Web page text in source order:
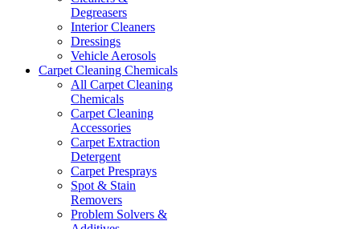
Degreasers
Interior Cleaners
Dressings
Vehicle Aerosols
Carpet Cleaning Chemicals
All Carpet Cleaning
Chemicals
Carpet Cleaning
Accessories
Carpet Extraction
Detergent
Carpet Presprays
Spot & Stain
Removers
Problem Solvers &